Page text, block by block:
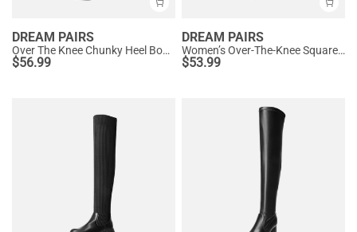
DREAM PAIRS
Over The Knee Chunky Heel Boots
$56.99
DREAM PAIRS
Women’s Over-The-Knee Square-Toe Boots
$53.99